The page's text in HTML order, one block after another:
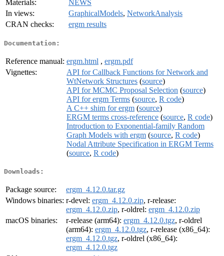
Materials:
NEWS
In views:
GraphicalModels, NetworkAnalysis
CRAN checks:
ergm results
Documentation:
Reference manual: ergm.html , ergm.pdf
Vignettes:
API for Callback Functions for Network and
WtNetwork Structures (source)
API for MCMC Proposal Selection (source)
API for ergm Terms (source, R code)
A C++ shim for ergm (source)
ERGM terms cross-reference (source, R code)
Introduction to Exponential-family Random
Graph Models with ergm (source, R code)
Nodal Attribute Specification in ERGM Terms
(source, R code)
Downloads:
Package source:
ergm_4.12.0.tar.gz
Windows binaries: r-devel: ergm_4.12.0.zip, r-release:
ergm_4.12.0.zip, r-oldrel: ergm_4.12.0.zip
macOS binaries:
r-release (arm64): ergm_4.12.0.tgz, r-oldrel
(arm64): ergm_4.12.0.tgz, r-release (x86_64):
ergm_4.12.0.tgz, r-oldrel (x86_64):
ergm_4.12.0.tgz